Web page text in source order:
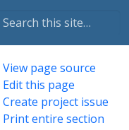
View page source
Edit this page
Create project issue
Print entire section